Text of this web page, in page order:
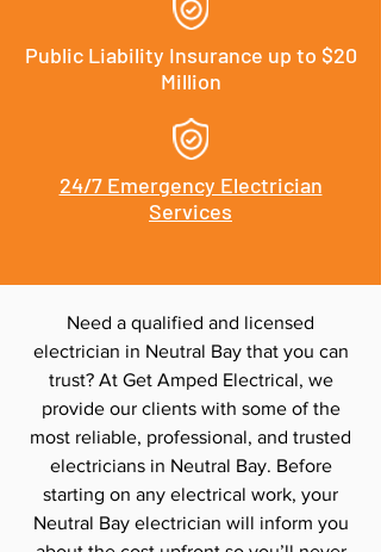
Public Liability Insurance up to $20
Million
24/7 Emergency Electrician
Services
Need a qualified and licensed
electrician in Neutral Bay that you can
trust? At Get Amped Electrical, we
provide our clients with some of the
most reliable, professional, and trusted
electricians in Neutral Bay. Before
starting on any electrical work, your
Neutral Bay electrician will inform you